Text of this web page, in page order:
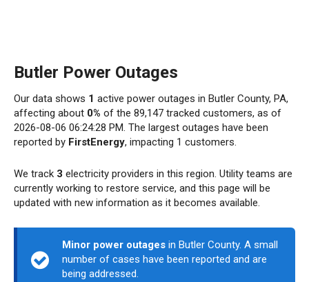
Butler Power Outages
Our data shows 1 active power outages in Butler County, PA,
affecting about 0% of the 89,147 tracked customers, as of
2026-08-06 06:24:28 PM. The largest outages have been
reported by FirstEnergy, impacting 1 customers.
We track 3 electricity providers in this region. Utility teams are
currently working to restore service, and this page will be
updated with new information as it becomes available.
Minor power outages in Butler County. A small
number of cases have been reported and are
being addressed.